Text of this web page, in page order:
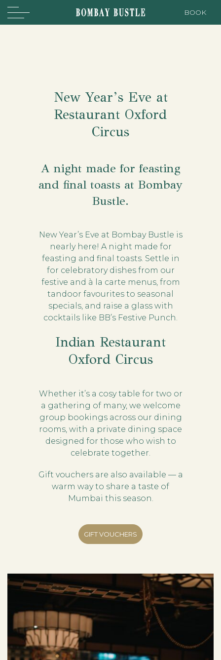
BOOK
New Year’s Eve at
Restaurant Oxford
Circus
A night made for feasting
and final toasts at Bombay
Bustle.
New Year’s Eve at Bombay Bustle is
nearly here! A night made for
feasting and final toasts. Settle in
for celebratory dishes from our
festive and à la carte menus, from
tandoor favourites to seasonal
specials, and raise a glass with
cocktails like BB’s Festive Punch.
Indian Restaurant
Oxford Circus
Whether it’s a cosy table for two or
a gathering of many, we welcome
group bookings across our dining
rooms, with a private dining space
designed for those who wish to
celebrate together.
Gift vouchers are also available — a
warm way to share a taste of
Mumbai this season.
GIFT VOUCHERS